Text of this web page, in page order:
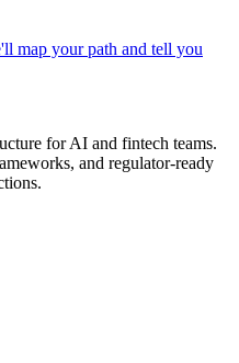
map your path and tell you
for AI and fintech teams.
and regulator-ready